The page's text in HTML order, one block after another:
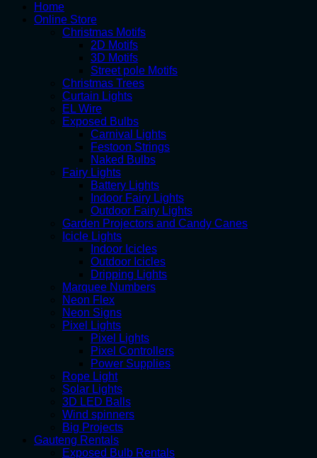
Home
Online Store
Christmas Motifs
2D Motifs
3D Motifs
Street pole Motifs
Christmas Trees
Curtain Lights
EL Wire
Exposed Bulbs
Carnival Lights
Festoon Strings
Naked Bulbs
Fairy Lights
Battery Lights
Indoor Fairy Lights
Outdoor Fairy Lights
Garden Projectors and Candy Canes
Icicle Lights
Indoor Icicles
Outdoor Icicles
Dripping Lights
Marquee Numbers
Neon Flex
Neon Signs
Pixel Lights
Pixel Lights
Pixel Controllers
Power Supplies
Rope Light
Solar Lights
3D LED Balls
Wind spinners
Big Projects
Gauteng Rentals
Exposed Bulb Rentals